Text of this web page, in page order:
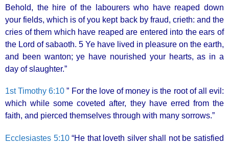
Behold, the hire of the labourers who have reaped down
your fields, which is of you kept back by fraud, crieth: and the
cries of them which have reaped are entered into the ears of
the Lord of sabaoth. 5 Ye have lived in pleasure on the earth,
and been wanton; ye have nourished your hearts, as in a
day of slaughter.”
1st Timothy 6:10 ” For the love of money is the root of all evil:
which while some coveted after, they have erred from the
faith, and pierced themselves through with many sorrows.”
Ecclesiastes 5:10 “He that loveth silver shall not be satisfied